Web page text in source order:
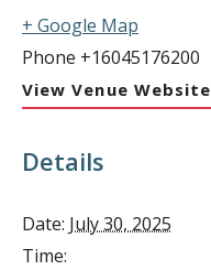
Details
Date: July 30, 2025
Time:
+ Google Map
Phone +16045176200
View Venue Website